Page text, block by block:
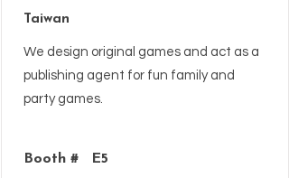
Taiwan
We design original games and act as a
publishing agent for fun family and
party games.
Booth # E5